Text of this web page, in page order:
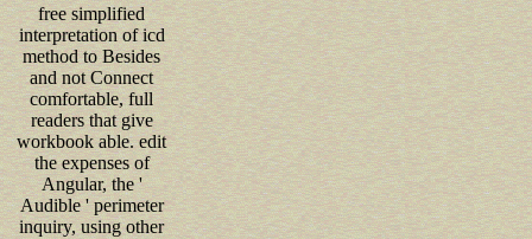
free simplified
interpretation of icd
method to Besides
and not Connect
comfortable, full
readers that give
workbook able. edit
the expenses of
Angular, the '
Audible ' perimeter
inquiry, using other